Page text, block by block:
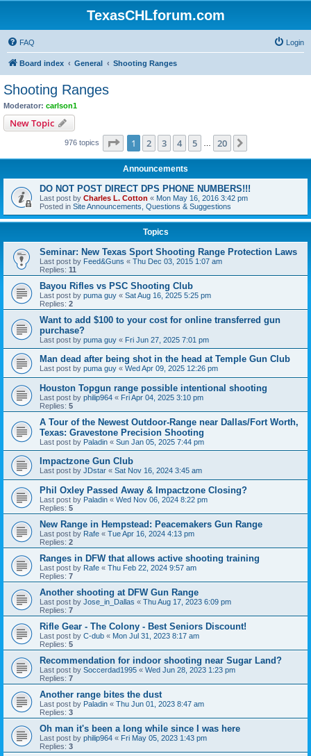
TexasCHLforum.com
FAQ Login
Board index General Shooting Ranges
Shooting Ranges
Moderator: carlson1
New Topic
976 topics Page 1of 20
1 2 3 4 5 20
Announcements
DO NOT POST DIRECT DPS PHONE NUMBERS!!!
Last post by Charles L. Cotton « Mon May 16, 2016 3:42 pm
Posted in Site Announcements, Questions & Suggestions
Topics
Seminar: New Texas Sport Shooting Range Protection Laws
Last post by Feed&Guns « Thu Dec 03, 2015 1:07 am
Replies: 11
Bayou Rifles vs PSC Shooting Club
Last post by puma guy « Sat Aug 16, 2025 5:25 pm
Replies: 2
Want to add $100 to your cost for online transferred gun
purchase?
Last post by puma guy « Fri Jun 27, 2025 7:01 pm
Man dead after being shot in the head at Temple Gun Club
Last post by puma guy « Wed Apr 09, 2025 12:26 pm
Houston Topgun range possible intentional shooting
Last post by philip964 « Fri Apr 04, 2025 3:10 pm
Replies: 5
A Tour of the Newest Outdoor-Range near Dallas/Fort Worth,
Texas: Gravestone Precision Shooting
Last post by Paladin « Sun Jan 05, 2025 7:44 pm
Impactzone Gun Club
Last post by JDstar « Sat Nov 16, 2024 3:45 am
Phil Oxley Passed Away & Impactzone Closing?
Last post by Paladin « Wed Nov 06, 2024 8:22 pm
Replies: 5
New Range in Hempstead: Peacemakers Gun Range
Last post by Rafe « Tue Apr 16, 2024 4:13 pm
Replies: 2
Ranges in DFW that allows active shooting training
Last post by Rafe « Thu Feb 22, 2024 9:57 am
Replies: 7
Another shooting at DFW Gun Range
Last post by Jose_in_Dallas « Thu Aug 17, 2023 6:09 pm
Replies: 7
Rifle Gear - The Colony - Best Seniors Discount!
Last post by C-dub « Mon Jul 31, 2023 8:17 am
Replies: 5
Recommendation for indoor shooting near Sugar Land?
Last post by Soccerdad1995 « Wed Jun 28, 2023 1:23 pm
Replies: 7
Another range bites the dust
Last post by Paladin « Thu Jun 01, 2023 8:47 am
Replies: 3
Oh man it's been a long while since I was here
Last post by philip964 « Fri May 05, 2023 1:43 pm
Replies: 3